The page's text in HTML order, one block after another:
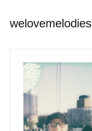
welovemelodies